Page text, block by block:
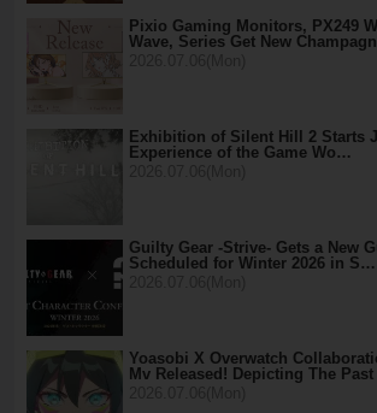
Pixio Gaming Monitors, PX249
Wave, Series Get New
Exhibition of Silent Hill 2 Starts
Experience of the Game Wo…
Guilty Gear -Strive- Gets a New
Scheduled for Winter 2026 in S…
Yoasobi X Overwatch
Mv Released! Depicting The